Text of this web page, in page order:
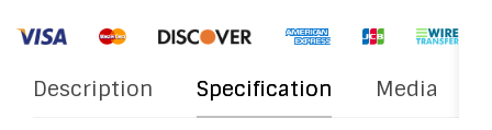
Description Specification Media